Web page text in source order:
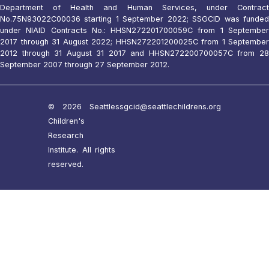
Department of Health and Human Services, under Contract
No.75N93022C00036 starting 1 September 2022; SSGCID was funded
under NIAID Contracts No.: HHSN272201700059C from 1 September
2017 through 31 August 2022; HHSN272201200025C from 1 September
2012 through 31 August 31 2017 and HHSN272200700057C from 28
September 2007 through 27 September 2012.
© 2026 Seattle
Children's
Research
Institute. All rights
reserved.
ssgcid@seattlechildrens.org